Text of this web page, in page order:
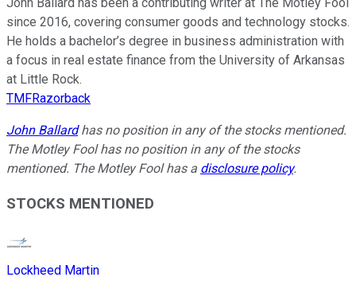
since 2016, covering consumer goods and technology stocks.
He holds a bachelor’s degree in business administration with
a focus in real estate finance from the University of Arkansas
at Little Rock.
TMFRazorback
John Ballardhas no position in any of the stocks mentioned.
The Motley Fool has no position in any of the stocks
mentioned. The Motley Fool has a disclosure policy.
STOCKS MENTIONED
Lockheed Martin